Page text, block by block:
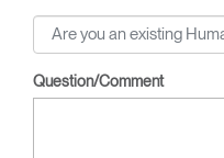
Question/Comment